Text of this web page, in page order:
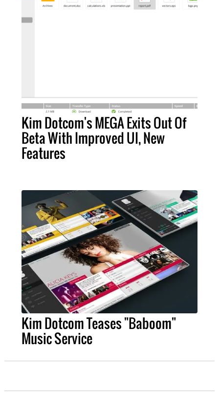
Kim Dotcom's MEGA Exits Out Of
Beta With Improved UI, New
Features
Kim Dotcom Teases "Baboom"
Music Service